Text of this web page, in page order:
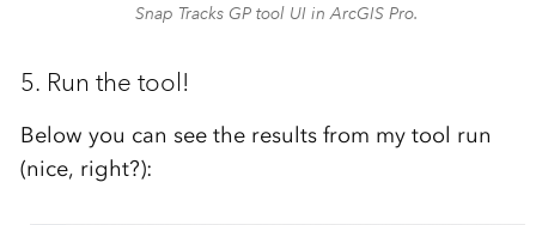
Snap Tracks GP tool UI in ArcGIS Pro.
5. Run the tool!
Below you can see the results from my tool run
(nice, right?):